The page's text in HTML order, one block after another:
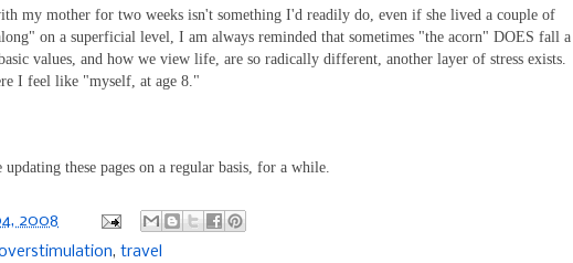
my mother for two weeks isn't something I'd readily do, even if she lived a couple of
on a superficial level, I am always reminded that sometimes "the acorn" DOES fall a
values, and how we view life, are so radically different, another layer of stress exists.
I feel like "myself, at age 8."
these pages on a regular basis, for a while.
2008
, travel